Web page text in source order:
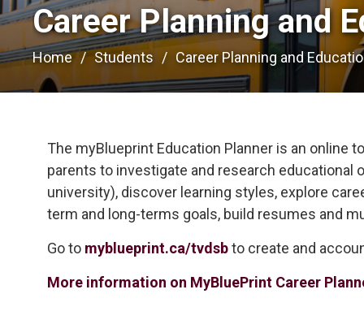
Career Planning and
Home Students Career Planning and
The myBlueprint Education Planner is an online
parents to investigate and research educational
university), discover learning styles, explore
term and long-terms goals, build resumes and
Go to myblueprint.ca/tvdsbto create and
More information on MyBluePrint Career